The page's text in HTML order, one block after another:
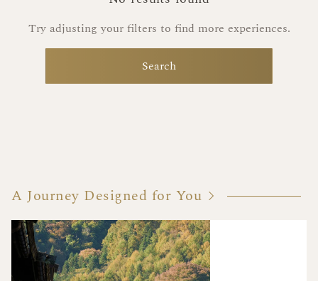
Try adjusting your filters to find more experiences.
Search
A Journey Designed for You